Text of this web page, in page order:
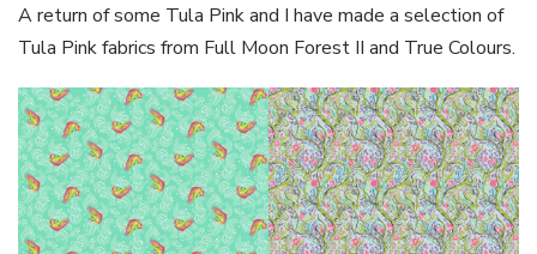
A return of some Tula Pink and I have made a selection of
Tula Pink fabrics from Full Moon Forest II and True Colours.